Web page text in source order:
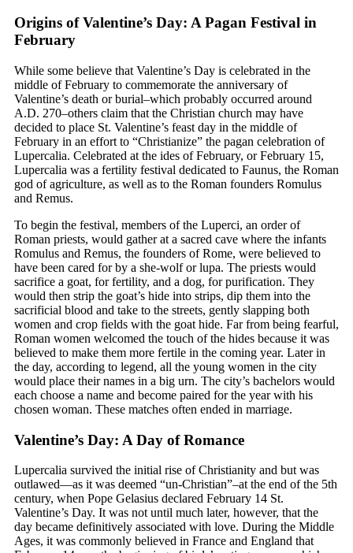
Origins of Valentine’s Day: A Pagan Festival in
February
While some believe that Valentine’s Day is celebrated in the
middle of February to commemorate the anniversary of
Valentine’s death or burial–which probably occurred around
A.D. 270–others claim that the Christian church may have
decided to place St. Valentine’s feast day in the middle of
February in an effort to “Christianize” the pagan celebration of
Lupercalia. Celebrated at the ides of February, or February 15,
Lupercalia was a fertility festival dedicated to Faunus, the Roman
god of agriculture, as well as to the Roman founders Romulus
and Remus.
To begin the festival, members of the Luperci, an order of
Roman priests, would gather at a sacred cave where the infants
Romulus and Remus, the founders of Rome, were believed to
have been cared for by a she-wolf or lupa. The priests would
sacrifice a goat, for fertility, and a dog, for purification. They
would then strip the goat’s hide into strips, dip them into the
sacrificial blood and take to the streets, gently slapping both
women and crop fields with the goat hide. Far from being fearful,
Roman women welcomed the touch of the hides because it was
believed to make them more fertile in the coming year. Later in
the day, according to legend, all the young women in the city
would place their names in a big urn. The city’s bachelors would
each choose a name and become paired for the year with his
chosen woman. These matches often ended in marriage.
Valentine’s Day: A Day of Romance
Lupercalia survived the initial rise of Christianity and but was
outlawed—as it was deemed “un-Christian”–at the end of the 5th
century, when Pope Gelasius declared February 14 St.
Valentine’s Day. It was not until much later, however, that the
day became definitively associated with love. During the Middle
Ages, it was commonly believed in France and England that